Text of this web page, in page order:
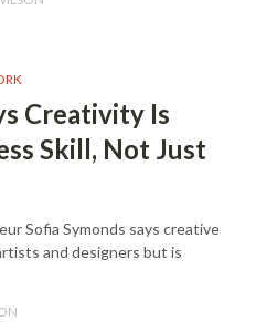
Creativity Is
Skill, Not Just
Sofia Symonds says creative
and designers but is